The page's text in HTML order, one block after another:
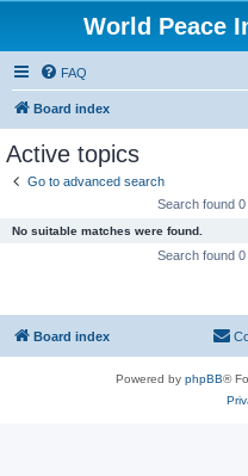
World Peace
FAQ
Board index
Active topics
Go to advanced search
Search found
No suitable matches were found.
Search found
Board index
Powered by phpBB®